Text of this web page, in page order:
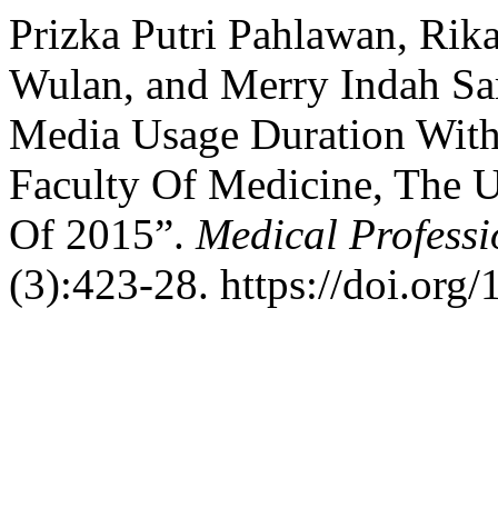
Prizka Putri Pahlawan,
Wulan, and Merry Indah
Media Usage Duration
Faculty Of Medicine, The
Of 2015”. Medical
(3):423-28. https://doi.org/